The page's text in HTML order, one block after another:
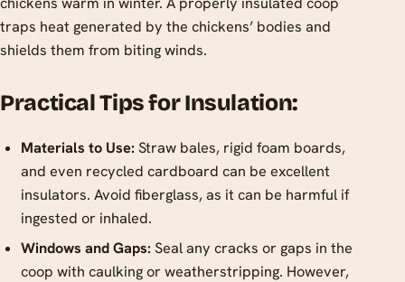
traps heat generated by the chickens’ bodies and
shields them from biting winds.
Practical Tips for Insulation:
Materials to Use: Straw bales, rigid foam boards,
and even recycled cardboard can be excellent
insulators. Avoid fiberglass, as it can be harmful if
ingested or inhaled.
Windows and Gaps: Seal any cracks or gaps in the
coop with caulking or weatherstripping. However,